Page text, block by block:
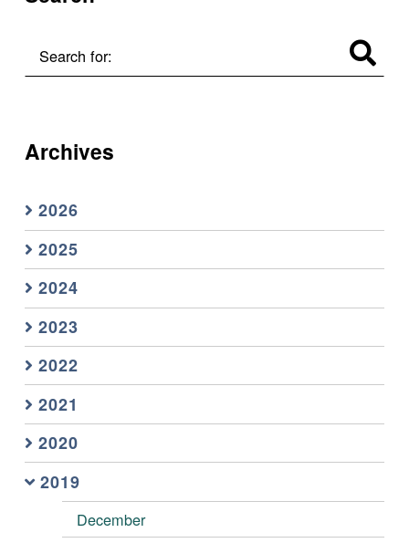
Search for:
Archives
2026
2025
2024
2023
2022
2021
2020
2019
December